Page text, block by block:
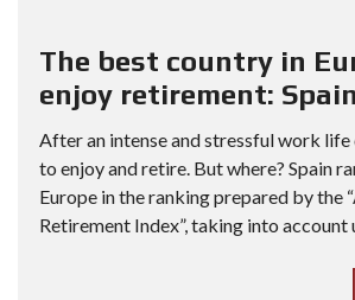
The best country in
enjoy retirement: Spain
After an intense and stressful work
to enjoy and retire. But where? Spain
Europe in the ranking prepared by the
Retirement Index”, taking into account